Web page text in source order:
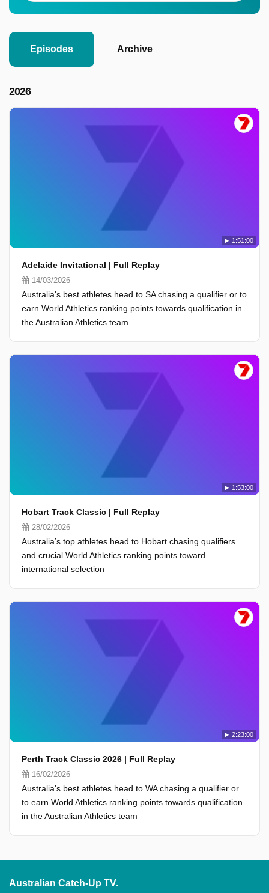
Episodes Archive
2026
1:51:00
Adelaide Invitational | Full Replay
14/03/2026
Australia's best athletes head to SA chasing a qualifier or to
earn World Athletics ranking points towards qualification in
the Australian Athletics team
1:53:00
Hobart Track Classic | Full Replay
28/02/2026
Australia’s top athletes head to Hobart chasing qualifiers
and crucial World Athletics ranking points toward
international selection
2:23:00
Perth Track Classic 2026 | Full Replay
16/02/2026
Australia's best athletes head to WA chasing a qualifier or
to earn World Athletics ranking points towards qualification
in the Australian Athletics team
Australian Catch-Up TV.